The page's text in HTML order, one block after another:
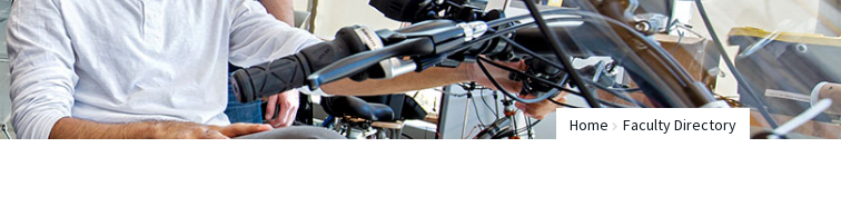
Home Faculty Directory